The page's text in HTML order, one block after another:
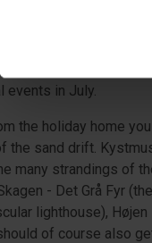
you will find
small plantation
Nature and
events in July.
the holiday home
the sand drift.
many strandings of
- Det Grå Fyr
lighthouse), Højen
of course also